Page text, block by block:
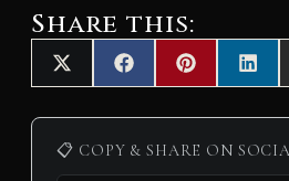
Share this:
Share
on
X
(
T
i
t
Share
on
F
a
c
b
o
Share
on
P
i
n
e
r
on
L
i
n
e
d
📋 COPY & SHARE ON